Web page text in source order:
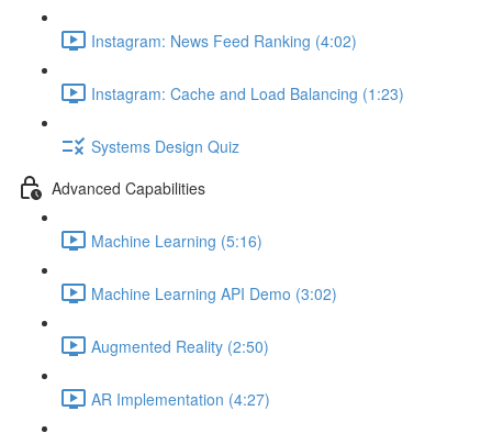
Instagram: News Feed Ranking (4:02)
Instagram: Cache and Load Balancing (1:23)
Systems Design Quiz
Advanced Capabilities
Machine Learning (5:16)
Machine Learning API Demo (3:02)
Augmented Reality (2:50)
AR Implementation (4:27)